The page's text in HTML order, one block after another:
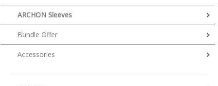
ARCHON Sleeves
Bundle Offer
Accessories